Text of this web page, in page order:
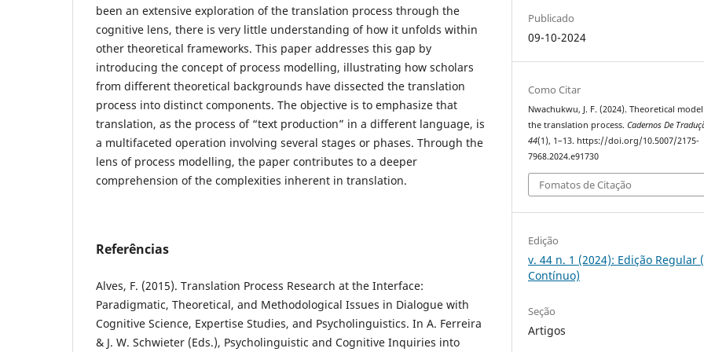
been an extensive exploration of the translation process through the
cognitive lens, there is very little understanding of how it unfolds within
other theoretical frameworks. This paper addresses this gap by
introducing the concept of process modelling, illustrating how scholars
from different theoretical backgrounds have dissected the translation
process into distinct components. The objective is to emphasize that
translation, as the process of “text production” in a different language, is
a multifaceted operation involving several stages or phases. Through the
lens of process modelling, the paper contributes to a deeper
comprehension of the complexities inherent in translation.
Referências
Alves, F. (2015). Translation Process Research at the Interface:
Paradigmatic, Theoretical, and Methodological Issues in Dialogue with
Cognitive Science, Expertise Studies, and Psycholinguistics. In A. Ferreira
& J. W. Schwieter (Eds.), Psycholinguistic and Cognitive Inquiries into
Publicado
09-10-2024
Como Citar
Nwachukwu, J. F. (2024). Theoretical
the translation process.Cadernos De
44(1), 1–13. https://doi.org/10.5007/2175-
7968.2024.e91730
Fomatos de Citação
Edição
v. 44 n. 1 (2024): Edição Regular
Contínuo)
Seção
Artigos